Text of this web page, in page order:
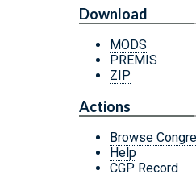
Download
MODS
PREMIS
ZIP
Actions
Browse
Help
CGP Record